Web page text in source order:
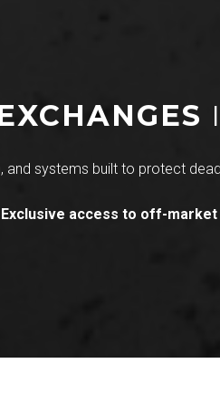
systems built to protect
access to off-